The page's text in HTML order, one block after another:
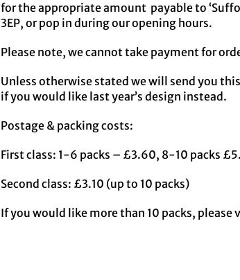
for the appropriate amount payable to
3EP, or pop in during our opening hours.
Please note, we cannot take payment for
Unless otherwise stated we will send you
if you would like last year’s design instead.
Postage & packing costs:
First class: 1-6 packs – £3.60, 8-10 packs
Second class: £3.10 (up to 10 packs)
If you would like more than 10 packs,